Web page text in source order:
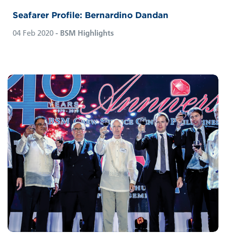
Seafarer Profile: Bernardino Dandan
04 Feb 2020 - BSM Highlights